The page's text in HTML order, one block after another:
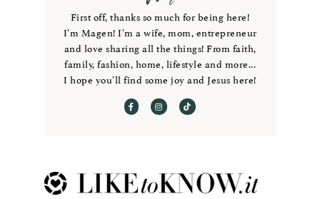
First off, thanks so much for being here!
I’m Magen! I’m a wife, mom, entrepreneur
and love sharing all the things! From faith,
family, fashion, home, lifestyle and more...
I hope you’ll find some joy and Jesus here!